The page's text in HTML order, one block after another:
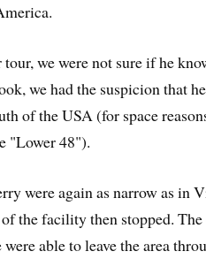
we were not sure if he
we had the suspicion that
of the USA (for space
"Lower 48").
were again as narrow as in
the facility then stopped. The
able to leave the area